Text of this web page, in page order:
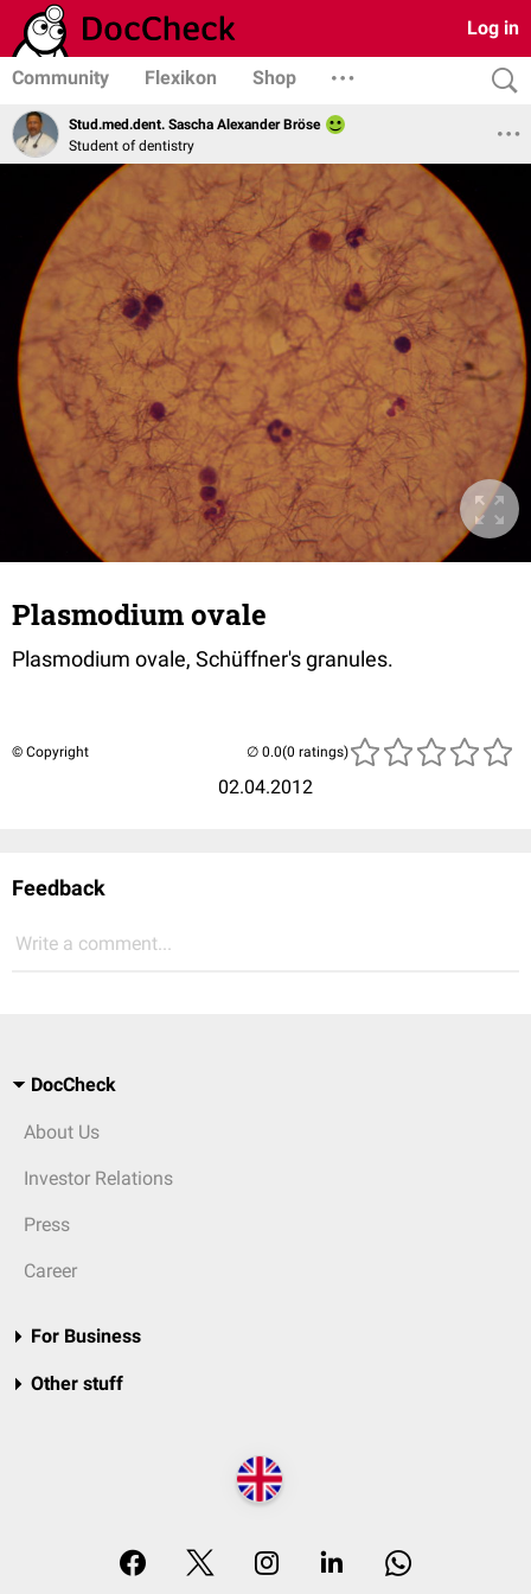
Log in
Community Flexikon Shop
Stud.med.dent. Sascha Alexander Bröse
Student of dentistry
Plasmodium ovale
Plasmodium ovale, Schüffner's granules.
© Copyright
02.04.2012
(0 ratings)
Feedback
Write a comment...
DocCheck
About Us
Investor Relations
Press
Career
For Business
Other stuff